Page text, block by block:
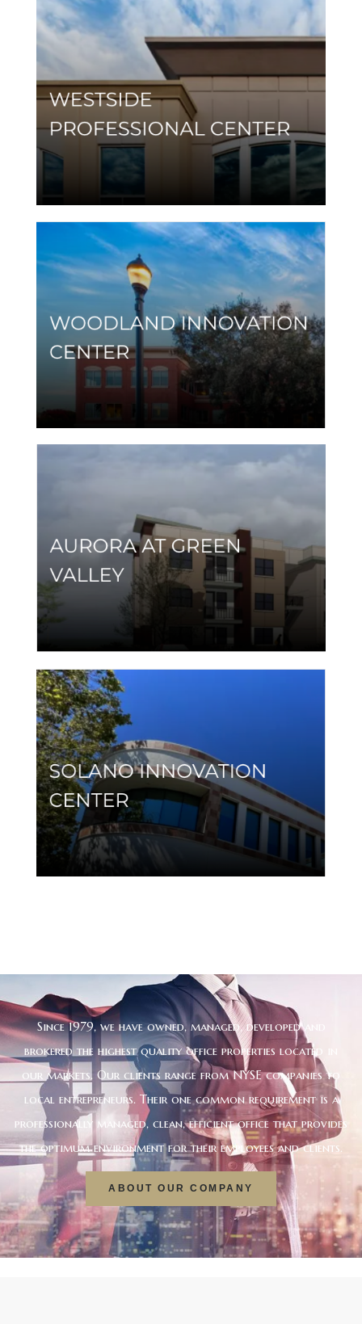
Since 1979, we have owned, managed, developed and
brokered the highest quality office properties located in
our markets. Our clients range from NYSE companies to
local entrepreneurs. Their one common requirement is a
professionally managed, clean, efficient office that provides
the optimum environment for their employees and clients.
ABOUT OUR COMPANY